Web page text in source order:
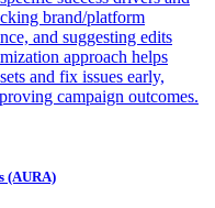
brand/platform
and suggesting edits
approach helps
and fix issues early,
campaign outcomes.
(AURA)